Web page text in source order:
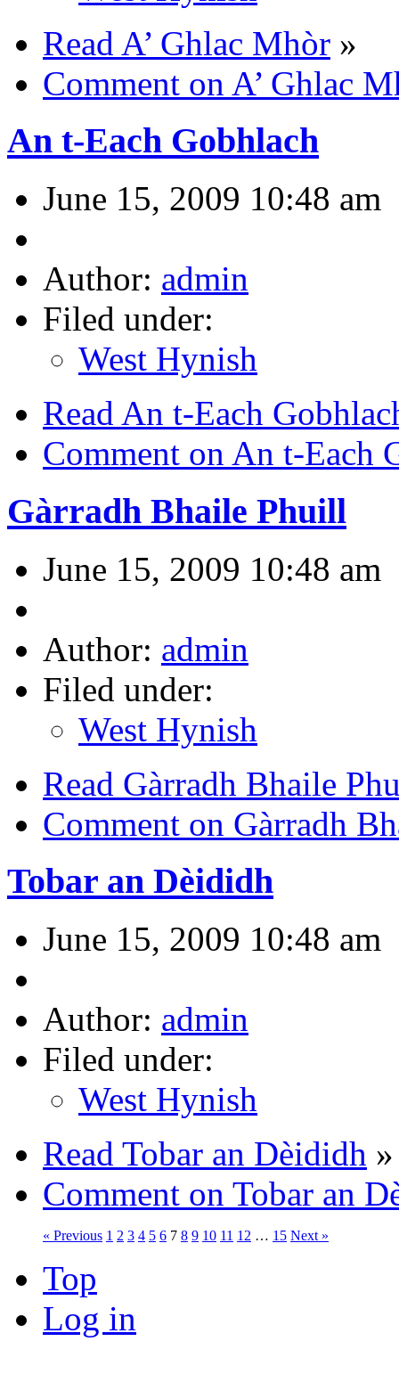
Read A’ Ghlac Mhòr »
Comment on A’ Ghlac
An t-Each Gobhlach
June 15, 2009 10:48 am
Author: admin
Filed under:
West Hynish
Read An t-Each
Comment on An t-Each
Gàrradh Bhaile Phuill
June 15, 2009 10:48 am
Author: admin
Filed under:
West Hynish
Read Gàrradh Bhaile
Comment on Gàrradh
Tobar an Dèididh
June 15, 2009 10:48 am
Author: admin
Filed under:
West Hynish
Read Tobar an Dèididh »
Comment on Tobar an
« Previous 1 2 3 4 5 6 7 8 9 10 11 12 … 15 Next »
Top
Log in